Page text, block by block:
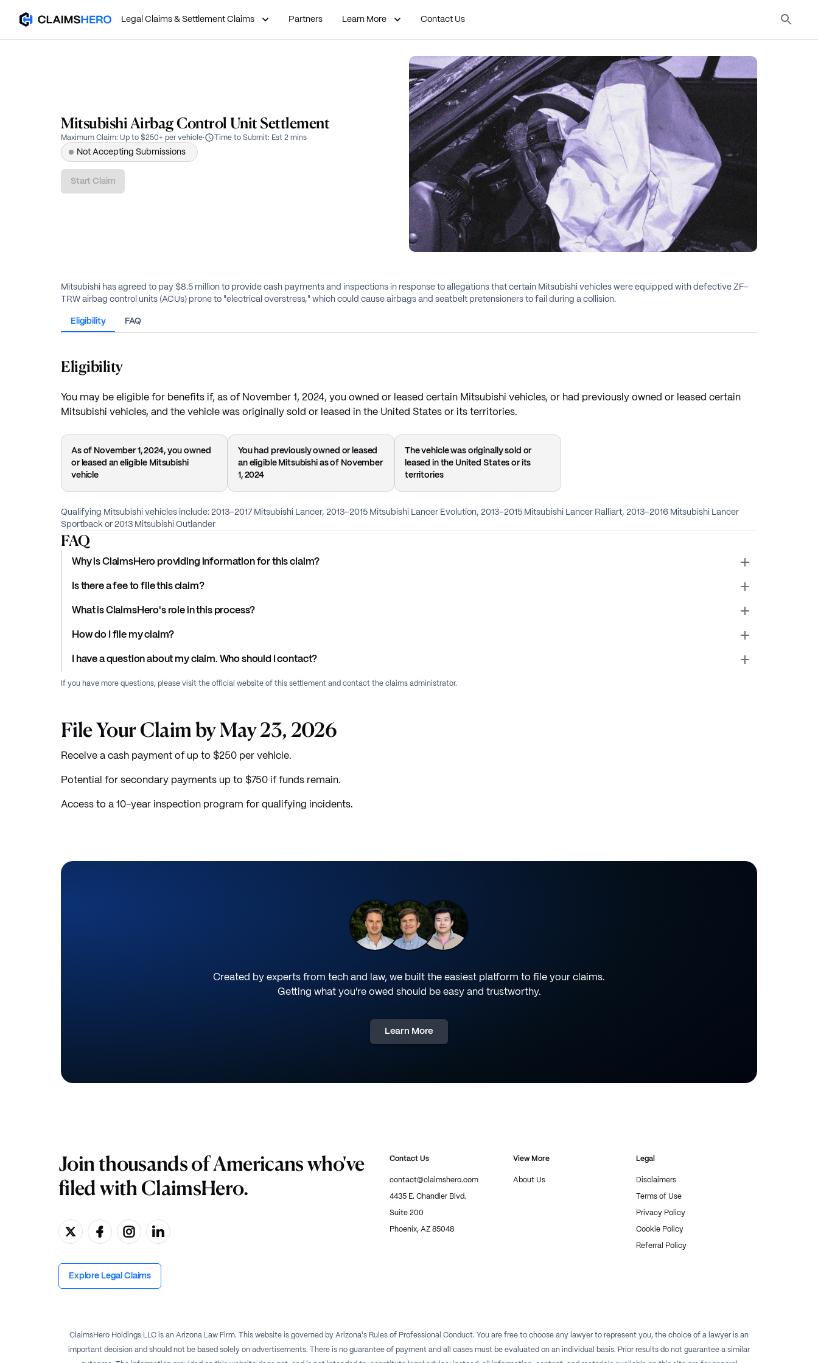
Legal Claims & Settlement Claims Partners Learn More Contact Us
Mitsubishi Airbag Control Unit Settlement
Maximum Claim: Up to $250+ per vehicle· Time to Submit: Est 2 mins
Not Accepting Submissions
Start Claim
Mitsubishi has agreed to pay $8.5 million to provide cash payments and inspections in response to allegations that certain Mitsubishi vehicles were equipped with defective ZF-
TRW airbag control units (ACUs) prone to "electrical overstress," which could cause airbags and seatbelt pretensioners to fail during a collision.
Eligibility FAQ
Eligibility
You may be eligible for benefits if, as of November 1, 2024, you owned or leased certain Mitsubishi vehicles, or had previously owned or leased certain
Mitsubishi vehicles, and the vehicle was originally sold or leased in the United States or its territories.
As of November 1, 2024, you owned
or leased an eligible Mitsubishi
vehicle
You had previously owned or leased
an eligible Mitsubishi as of November
1, 2024
The vehicle was originally sold or
leased in the United States or its
territories
Qualifying Mitsubishi vehicles include: 2013–2017 Mitsubishi Lancer, 2013–2015 Mitsubishi Lancer Evolution, 2013–2015 Mitsubishi Lancer Ralliart, 2013–2016 Mitsubishi Lancer
Sportback or 2013 Mitsubishi Outlander
FAQ
Why is ClaimsHero providing information for this claim?
Is there a fee to file this claim?
What is ClaimsHero's role in this process?
How do I file my claim?
I have a question about my claim. Who should I contact?
If you have more questions, please visit the official website of this settlement and contact the claims administrator.
File Your Claim by May 23, 2026
Receive a cash payment of up to $250 per vehicle.
Potential for secondary payments up to $750 if funds remain.
Access to a 10-year inspection program for qualifying incidents.
Created by experts from tech and law, we built the easiest platform to file your claims.
Getting what you're owed should be easy and trustworthy.
Learn More
Join thousands of Americans who've
filed with ClaimsHero.
Explore Legal Claims
Contact Us
contact@claimshero.com
4435 E. Chandler Blvd.
Suite 200
Phoenix, AZ 85048
View More
About Us
Legal
Disclaimers
Terms of Use
Privacy Policy
Cookie Policy
Referral Policy
ClaimsHero Holdings LLC is an Arizona Law Firm. This website is governed by Arizona's Rules of Professional Conduct. You are free to choose any lawyer to represent you, the choice of a lawyer is an
important decision and should not be based solely on advertisements. There is no guarantee of payment and all cases must be evaluated on an individual basis. Prior results do not guarantee a similar